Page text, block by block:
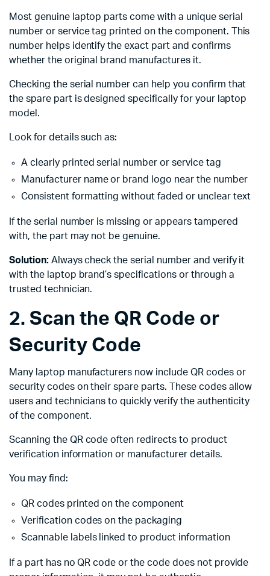
Most genuine laptop parts come with a unique serial
number or service tag printed on the component. This
number helps identify the exact part and confirms
whether the original brand manufactures it.
Checking the serial number can help you confirm that
the spare part is designed specifically for your laptop
model.
Look for details such as:
A clearly printed serial number or service tag
Manufacturer name or brand logo near the number
Consistent formatting without faded or unclear text
If the serial number is missing or appears tampered
with, the part may not be genuine.
Solution:Always check the serial number and verify it
with the laptop brand’s specifications or through a
trusted technician.
2. Scan the QR Code or
Security Code
Many laptop manufacturers now include QR codes or
security codes on their spare parts. These codes allow
users and technicians to quickly verify the authenticity
of the component.
Scanning the QR code often redirects to product
verification information or manufacturer details.
You may find:
QR codes printed on the component
Verification codes on the packaging
Scannable labels linked to product information
If a part has no QR code or the code does not provide